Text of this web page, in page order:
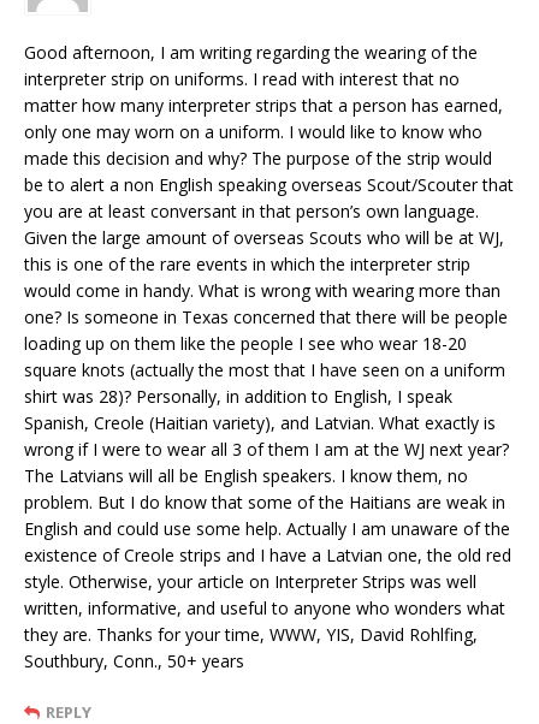
Good afternoon, I am writing regarding the wearing of the
interpreter strip on uniforms. I read with interest that no
matter how many interpreter strips that a person has earned,
only one may worn on a uniform. I would like to know who
made this decision and why? The purpose of the strip would
be to alert a non English speaking overseas Scout/Scouter that
you are at least conversant in that person’s own language.
Given the large amount of overseas Scouts who will be at WJ,
this is one of the rare events in which the interpreter strip
would come in handy. What is wrong with wearing more than
one? Is someone in Texas concerned that there will be people
loading up on them like the people I see who wear 18-20
square knots (actually the most that I have seen on a uniform
shirt was 28)? Personally, in addition to English, I speak
Spanish, Creole (Haitian variety), and Latvian. What exactly is
wrong if I were to wear all 3 of them I am at the WJ next year?
The Latvians will all be English speakers. I know them, no
problem. But I do know that some of the Haitians are weak in
English and could use some help. Actually I am unaware of the
existence of Creole strips and I have a Latvian one, the old red
style. Otherwise, your article on Interpreter Strips was well
written, informative, and useful to anyone who wonders what
they are. Thanks for your time, WWW, YIS, David Rohlfing,
Southbury, Conn., 50+ years
REPLY